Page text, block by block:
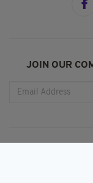
JOIN OUR